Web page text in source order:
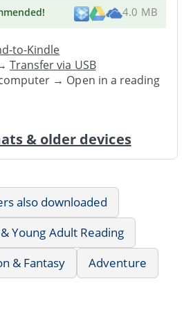
! 4.0 MB
to-Kindle
→Transfer via USB
→ Open in a reading
& older devices
also downloaded
Young Adult Reading
& Fantasy
Adventure